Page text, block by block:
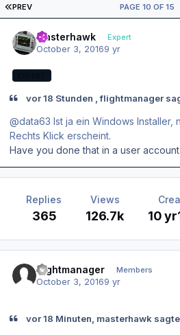
FIRST PAGE
PREV PAGE 10 OF 15
masterhawk Expert
October 3, 20169 yr
vor 18 Stunden , flightmanager
@data63 Ist ja ein Windows Installer,
Rechts Klick erscheint.
Have you done that in a user
Replies
365
Views
126.7k 10 yr
flightmanager Members
October 3, 20169 yr
vor 18 Minuten, masterhawk